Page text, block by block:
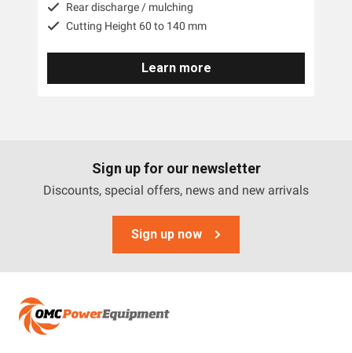
Rear discharge / mulching
Cutting Height 60 to 140 mm
Learn more
Sign up for our newsletter
Discounts, special offers, news and new arrivals
Sign up now